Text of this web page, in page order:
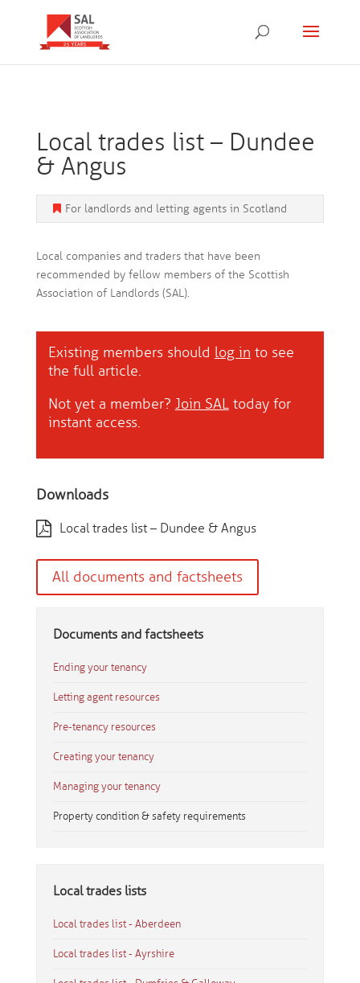
Local trades list – Dundee
& Angus
For landlords and letting agents in Scotland
Local companies and traders that have been
recommended by fellow members of the Scottish
Association of Landlords (SAL).
Existing members should log in to see
the full article.
Not yet a member? Join SALtoday for
instant access.
Downloads
Local trades list – Dundee & Angus
All documents and factsheets
Documents and factsheets
Ending your tenancy
Letting agent resources
Pre-tenancy resources
Creating your tenancy
Managing your tenancy
Property condition & safety requirements
Local trades lists
Local trades list - Aberdeen
Local trades list - Ayrshire